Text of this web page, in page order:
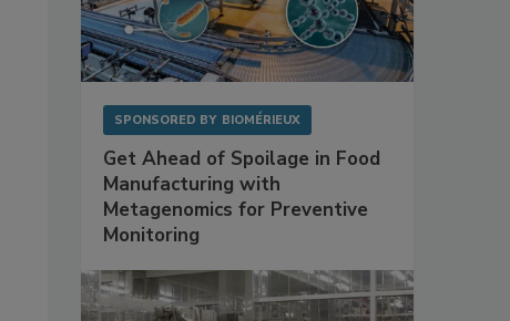
SPONSORED BY BIOMÉRIEUX
Get Ahead of Spoilage in Food
Manufacturing with
Metagenomics for Preventive
Monitoring